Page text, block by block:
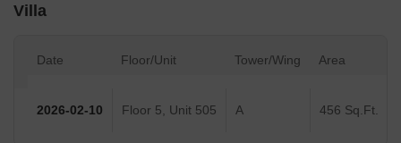
Villa
Date Floor/Unit Tower/Wing Area
2026-02-10 Floor 5, Unit 505 A 456 Sq.Ft.